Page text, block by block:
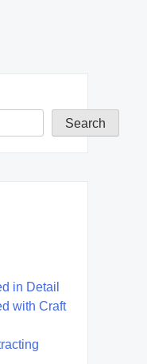
Search
in Detail
with Craft